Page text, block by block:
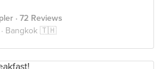
· 72 Reviews
Bangkok 🇹🇭